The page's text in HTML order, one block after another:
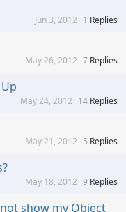
1 Replies
Jun 3, 2012
7 Replies
May 26, 2012
14 Replies
May 24, 2012
5 Replies
May 21, 2012
9 Replies
May 18, 2012
show my Object